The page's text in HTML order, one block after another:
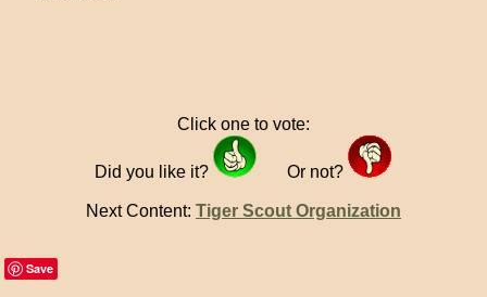
Click one to vote:
Did you like it? Or not?
Next Content: Tiger Scout Organization
Save